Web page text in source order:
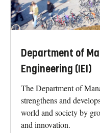
Department of
Engineering (IEI)
The Department of
strengthens and
world and society by
and innovation.